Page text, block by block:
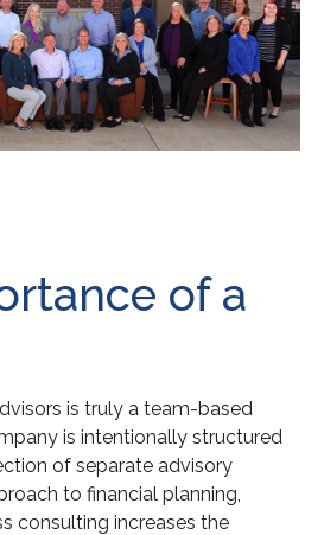
of a
is truly a team-based
is intentionally structured
of separate advisory
to financial planning,
consulting increases the